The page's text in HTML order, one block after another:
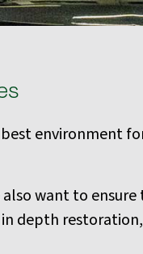
environment
want to
depth